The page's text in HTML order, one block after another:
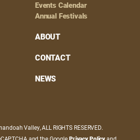
Events Calendar
Annual Festivals
ABOUT
CONTACT
NEWS
Valley, ALL RIGHTS RESERVED.